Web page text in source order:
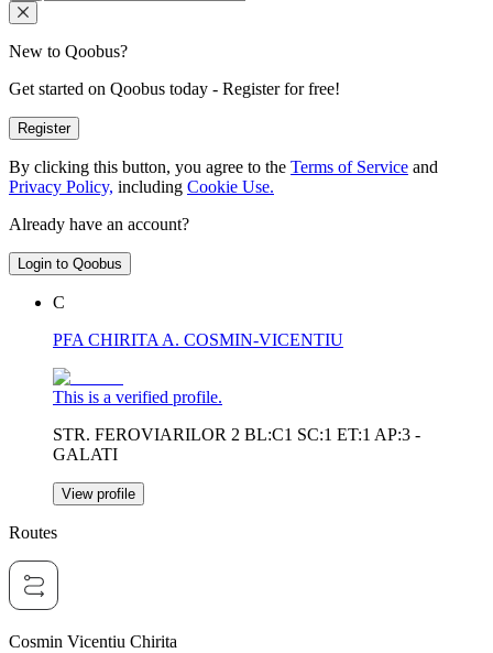
New to Qoobus?
Get started on Qoobus today - Register for free!
Register
By clicking this button, you agree to the Terms of Service and
Privacy Policy, including Cookie Use.
Already have an account?
Login to Qoobus
C
PFA CHIRITA A. COSMIN-VICENTIU
This is a verified profile.
STR. FEROVIARILOR 2 BL:C1 SC:1 ET:1 AP:3 -
GALATI
View profile
Routes
Cosmin Vicentiu Chirita